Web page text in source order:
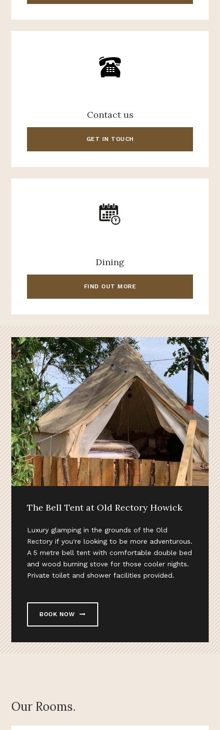
Contact us
GET IN TOUCH
Dining
FIND OUT MORE
The Bell Tent at Old Rectory Howick
Luxury glamping in the grounds of the Old
Rectory if you're looking to be more adventurous.
A 5 metre bell tent with comfortable double bed
and wood burning stove for those cooler nights.
Private toilet and shower facilities provided.
BOOK NOW
Our Rooms.